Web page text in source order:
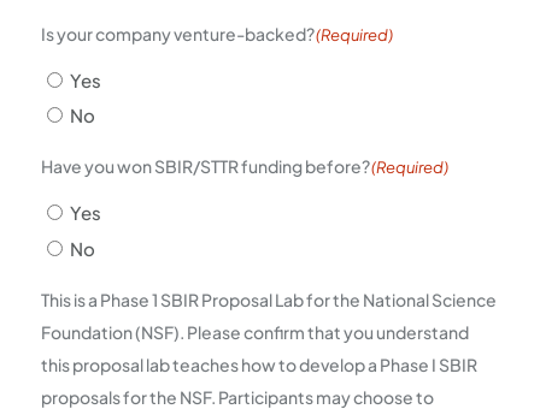
Is your company venture-backed?(Required)
Yes
No
Have you won SBIR/STTR funding before?(Required)
Yes
No
This is a Phase 1 SBIR Proposal Lab for the National Science
Foundation (NSF). Please confirm that you understand
this proposal lab teaches how to develop a Phase I SBIR
proposals for the NSF. Participants may choose to